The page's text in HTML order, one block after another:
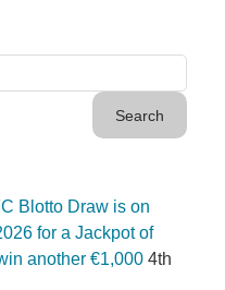
Blotto Draw is on
for a Jackpot of
another €1,000 4th